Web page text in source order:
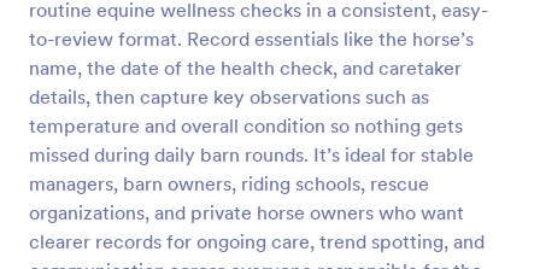
routine equine wellness checks in a consistent, easy-
to-review format. Record essentials like the horse’s
name, the date of the health check, and caretaker
details, then capture key observations such as
temperature and overall condition so nothing gets
missed during daily barn rounds. It’s ideal for stable
managers, barn owners, riding schools, rescue
organizations, and private horse owners who want
clearer records for ongoing care, trend spotting, and
Preview